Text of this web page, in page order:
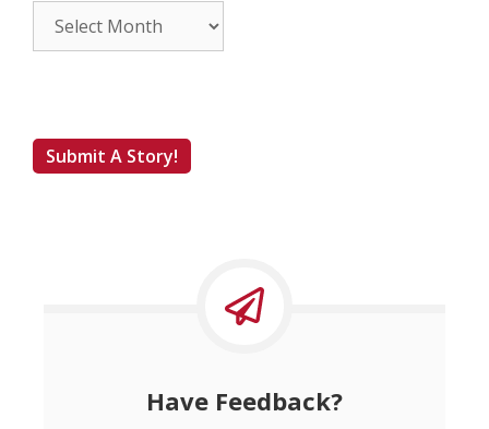
Archives
Submit A Story!
Have Feedback?